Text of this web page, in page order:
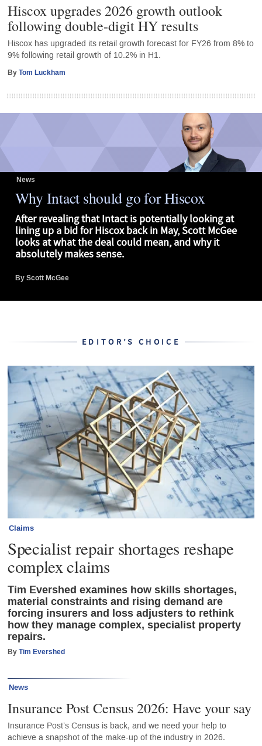
Hiscox upgrades 2026 growth outlook
following double-digit HY results
Hiscox has upgraded its retail growth forecast for FY26 from 8% to
9% following retail growth of 10.2% in H1.
ByTom Luckham
News
Why Intact should go for Hiscox
After revealing that Intact is potentially looking at
lining up a bid for Hiscox back in May, Scott McGee
looks at what the deal could mean, and why it
absolutely makes sense.
ByScott McGee
EDITOR’S CHOICE
Claims
Specialist repair shortages reshape
complex claims
Tim Evershed examines how skills shortages,
material constraints and rising demand are
forcing insurers and loss adjusters to rethink
how they manage complex, specialist property
repairs.
ByTim Evershed
News
Insurance Post Census 2026: Have your say
Insurance Post’s Census is back, and we need your help to
achieve a snapshot of the make-up of the industry in 2026.